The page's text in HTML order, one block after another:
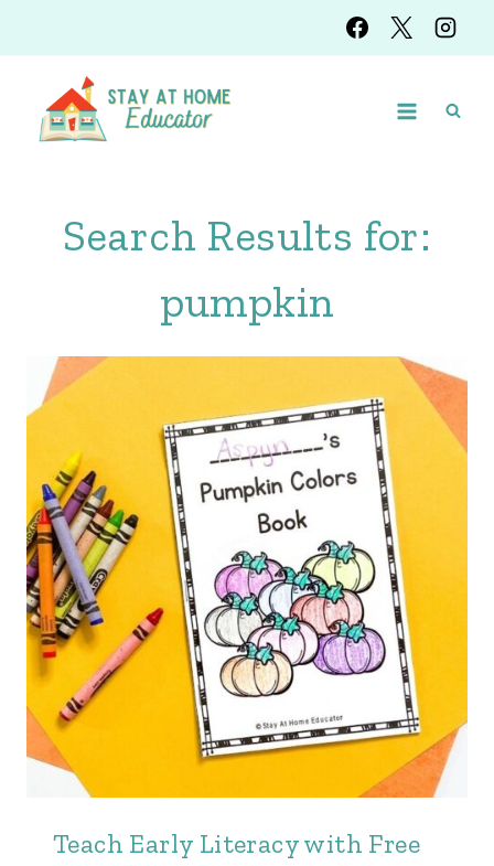
to
content
Search Results for:
pumpkin
Teach Early Literacy with Free